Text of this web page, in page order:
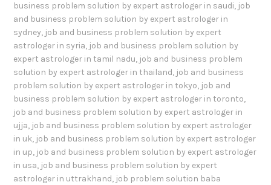
business problem solution by expert astrologer in saudi, job
and business problem solution by expert astrologer in
sydney, job and business problem solution by expert
astrologer in syria, job and business problem solution by
expert astrologer in tamil nadu, job and business problem
solution by expert astrologer in thailand, job and business
problem solution by expert astrologer in tokyo, job and
business problem solution by expert astrologer in toronto,
job and business problem solution by expert astrologer in
ujja, job and business problem solution by expert astrologer
in uk, job and business problem solution by expert astrologer
in up, job and business problem solution by expert astrologer
in usa, job and business problem solution by expert
astrologer in uttrakhand, job problem solution baba